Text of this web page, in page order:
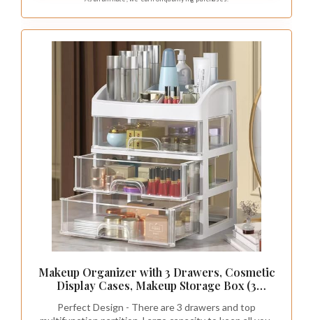
Makeup Organizer with 3 Drawers, Cosmetic
Display Cases, Makeup Storage Box (3
Perfect Design - There are 3 drawers and top